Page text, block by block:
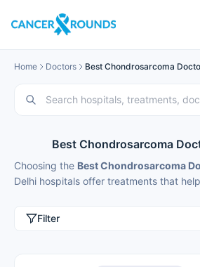
Home Doctors Best Chondrosarcoma
Best Chondrosarcoma
Choosing the Best Chondrosarcoma
Delhi hospitals offer treatments that
Filter